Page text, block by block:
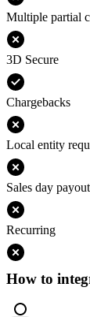
Multiple partial
3D Secure
Chargebacks
Local entity
Sales day payout
Recurring
How to